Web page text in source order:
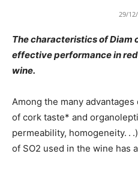
29/
The characteristics of Diam
effective performance in
wine.
Among the many
of cork taste* and
permeability, homogeneity. .
of SO2 used in the wine has